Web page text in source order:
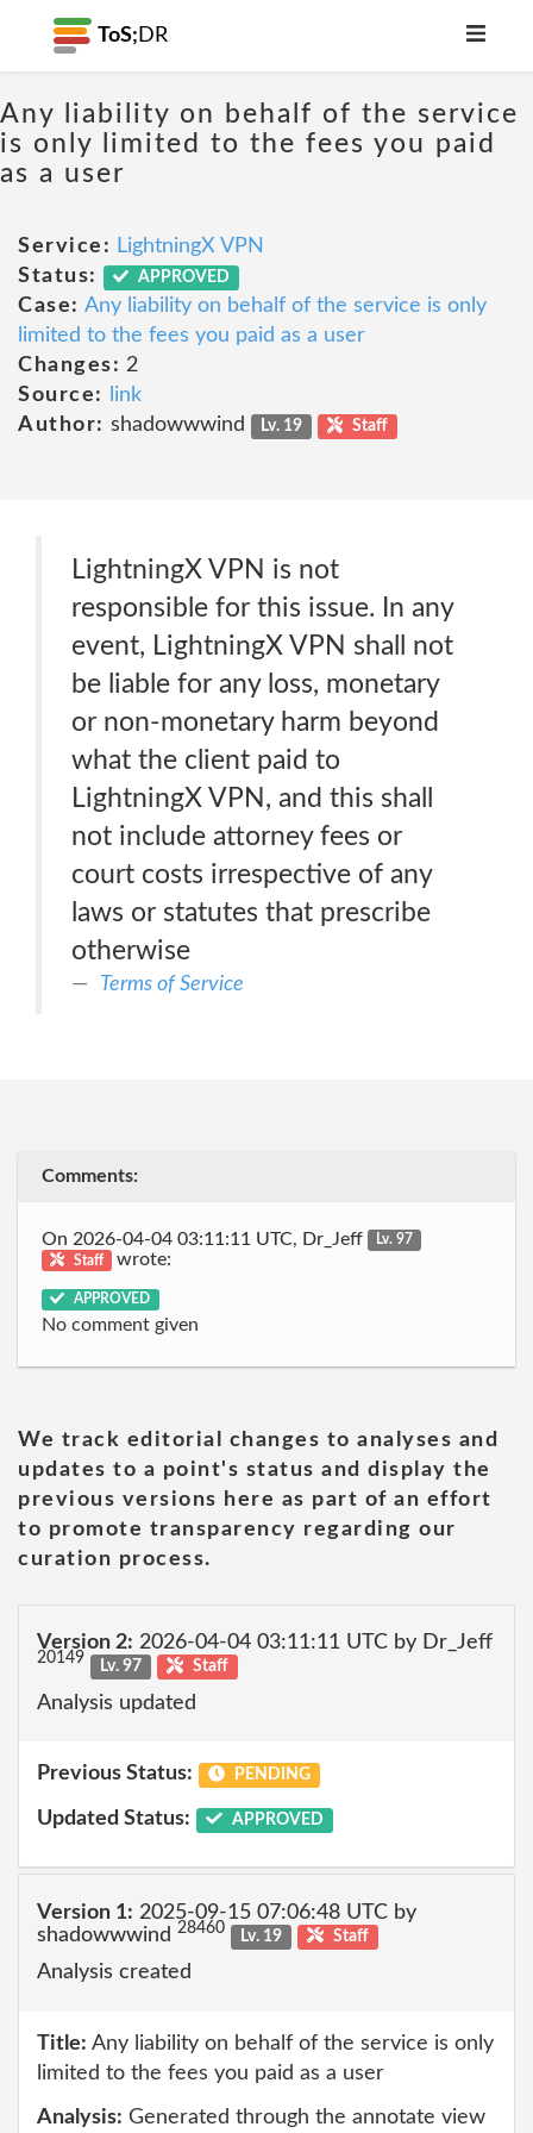
ToS; DR
Any liability on behalf of the service
is only limited to the fees you paid
as a user
Service: LightningX VPN
Status:
APPROVED
Case: Any liability on behalf of the service is only
limited to the fees you paid as a user
Changes: 2
Source:
link
Author: shadowwwind Lv. 19 Staff
LightningX VPN is not
responsible for this issue. In any
event, LightningX VPN shall not
be liable for any loss, monetary
or non-monetary harm beyond
what the client paid to
LightningX VPN, and this shall
not include attorney fees or
court costs irrespective of any
laws or statutes that prescribe
otherwise
Terms of Service
Comments:
On 2026-04-04 03:11:11 UTC, Dr_Jeff
Lv. 97
Staff
wrote:
APPROVED
No comment given
We track editorial changes to analyses and
updates to a point's status and display the
previous versions here as part of an effort
to promote transparency regarding our
curation process.
Version 2: 2026-04-04 03:11:11 UTC by Dr_Jeff
20149 Lv. 97 Staff
Analysis updated
Previous Status: PENDING
Updated Status: APPROVED
Version 1: 2025-09-15 07:06:48 UTC by
shadowwwind 28460 Lv. 19 Staff
Analysis created
Title: Any liability on behalf of the service is only
limited to the fees you paid as a user
Analysis: Generated through the annotate view